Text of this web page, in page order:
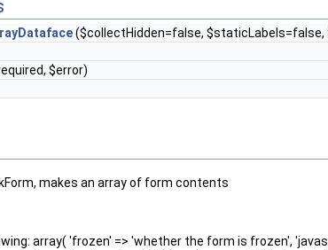
($collectHidden=false,
$error)
makes an array of form contents
array( 'frozen' => 'whether the form is frozen',